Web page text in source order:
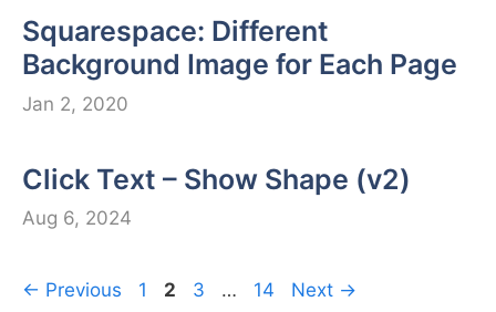
Squarespace: Different
Background Image for Each Page
Jan 2, 2020
Click Text – Show Shape (v2)
Aug 6, 2024
← Previous Page
1 Page
2 Page
3 … Page
14 Next →